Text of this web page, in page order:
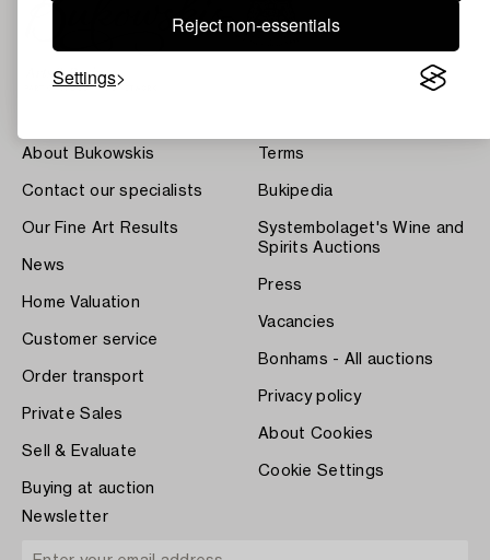
Reject non-essentials
Settings
About Bukowskis
Contact our specialists
Our Fine Art Results
News
Home Valuation
Customer service
Order transport
Private Sales
Sell & Evaluate
Buying at auction
Terms
Bukipedia
Systembolaget's Wine and
Spirits Auctions
Press
Vacancies
Bonhams - All auctions
Privacy policy
About Cookies
Cookie Settings
Newsletter